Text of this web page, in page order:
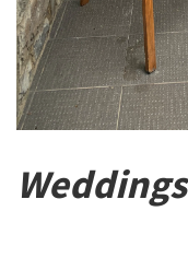
Weddings